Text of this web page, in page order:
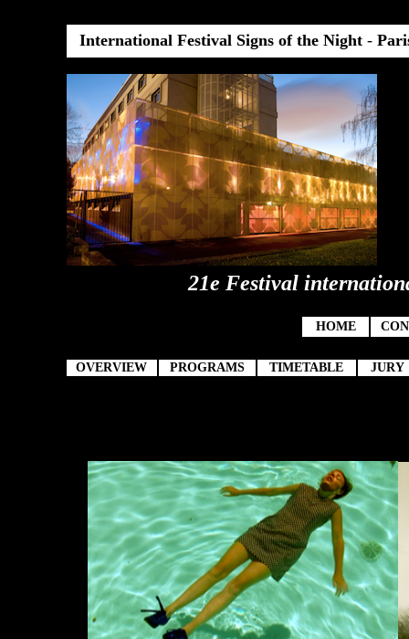
International Festival Signs of the Night -
21e Festival
HOME
OVERVIEW PROGRAMS TIMETABLE JURY